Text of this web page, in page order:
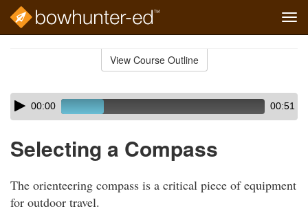
View Course Outline
Skip
audio
Audio
Player00:00 00:51
Selecting a Compass
The orienteering compass is a critical piece of equipment
for outdoor travel.